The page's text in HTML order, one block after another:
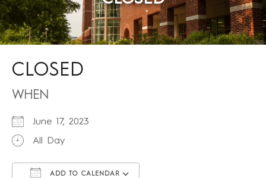
CLOSED
WHEN
June 17, 2023
All Day
ADD TO CALENDAR